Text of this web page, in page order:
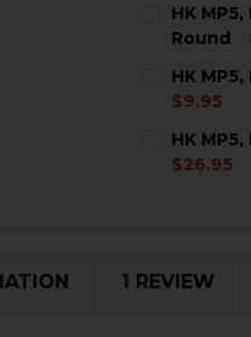
STOCK:
HK
Round
STOCK:
HK
$9.95
STOCK:
HK
$26.95
1 REVIEW